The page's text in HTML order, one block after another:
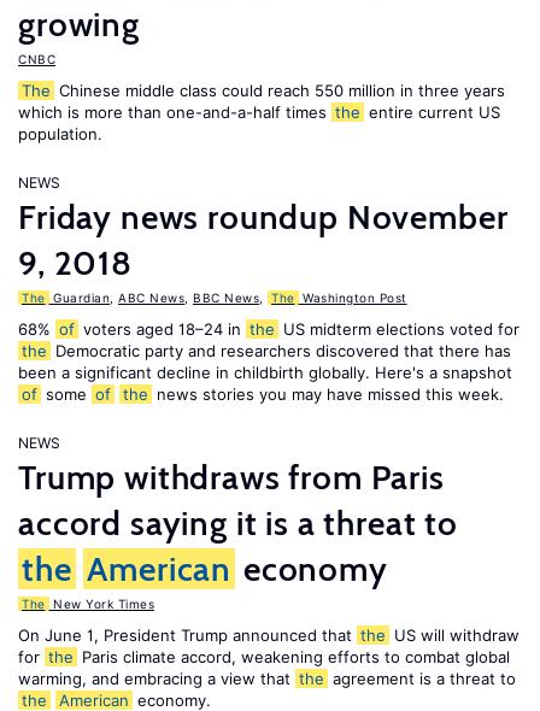
growing
CNBC
The Chinese middle class could reach 550 million in three years
which is more than one-and-a-half times the entire current US
population.
NEWS
Friday news roundup November
9, 2018
The Guardian ABC News BBC News The Washington Post
68% of voters aged 18–24 in the US midterm elections voted for
the Democratic party and researchers discovered that there has
been a significant decline in childbirth globally. Here's a snapshot
of some of the news stories you may have missed this week.
NEWS
Trump withdraws from Paris
accord saying it is a threat to
the American economy
The New York Times
On June 1, President Trump announced that the US will withdraw
for the Paris climate accord, weakening efforts to combat global
warming, and embracing a view that the agreement is a threat to
the
American economy.